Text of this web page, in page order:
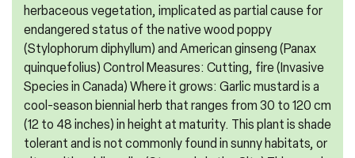
herbaceous vegetation, implicated as partial cause for
endangered status of the native wood poppy
(Stylophorum diphyllum) and American ginseng (Panax
quinquefolius) Control Measures: Cutting, fire (Invasive
Species in Canada) Where it grows: Garlic mustard is a
cool-season biennial herb that ranges from 30 to 120 cm
(12 to 48 inches) in height at maturity. This plant is shade
tolerant and is not commonly found in sunny habitats, or